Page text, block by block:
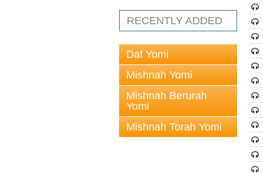
RECENTLY ADDED
Daf Yomi
Mishnah Yomi
Mishnah Berurah
Yomi
Mishnah Torah Yomi